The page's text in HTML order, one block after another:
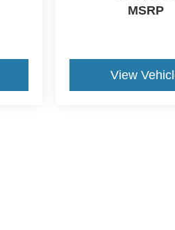
MSRP
View